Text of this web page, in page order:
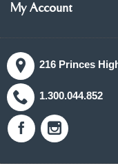
My Account
216 Princes
1.300.044.852